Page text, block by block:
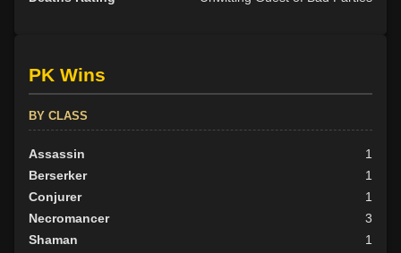
PK Wins
BY CLASS
Assassin
1
Berserker
1
Conjurer
1
Necromancer
3
Shaman
1